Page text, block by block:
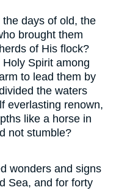
days of old, the
brought them
of His flock?
Spirit among
to lead them by
the waters
everlasting renown,
like a horse in
not stumble?
wonders and signs
Sea, and for forty